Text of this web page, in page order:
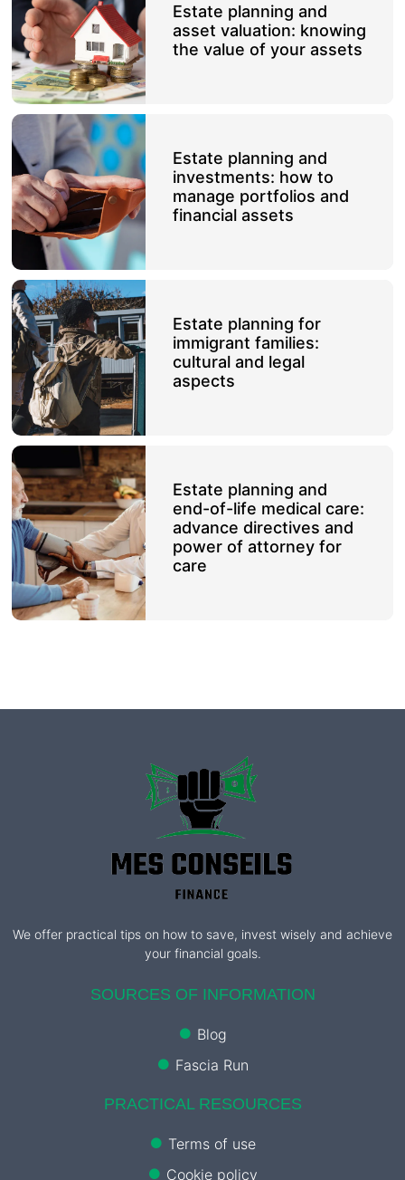
Estate planning and
asset valuation: knowing
the value of your assets
Estate planning and
investments: how to
manage portfolios and
financial assets
Estate planning for
immigrant families:
cultural and legal
aspects
Estate planning and
end-of-life medical care:
advance directives and
power of attorney for
care
We offer practical tips on how to save, invest wisely and achieve
your financial goals.
SOURCES OF INFORMATION
Blog
Fascia Run
PRACTICAL RESOURCES
Terms of use
Cookie policy